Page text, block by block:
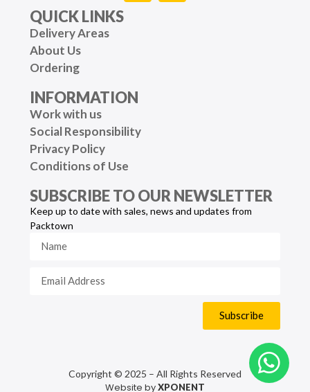
QUICK LINKS
Delivery Areas
About Us
Ordering
INFORMATION
Work with us
Social Responsibility
Privacy Policy
Conditions of Use
SUBSCRIBE TO OUR NEWSLETTER
Keep up to date with sales, news and updates from
Packtown
Subscribe
Copyright © 2025 – All Rights Reserved
Website byXPONENT